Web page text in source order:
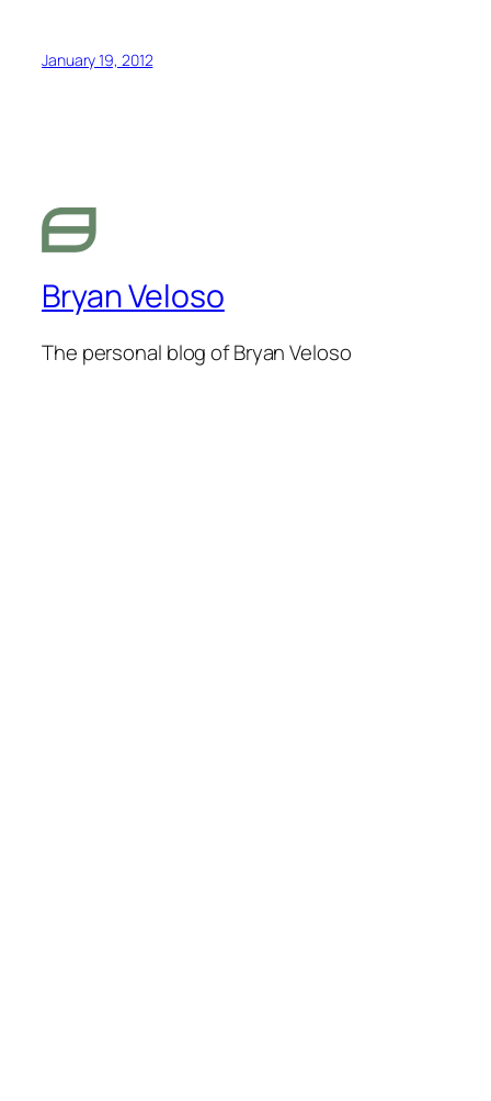
January 19, 2012
Bryan Veloso
The personal blog of Bryan Veloso